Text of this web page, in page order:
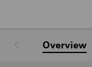
Overview